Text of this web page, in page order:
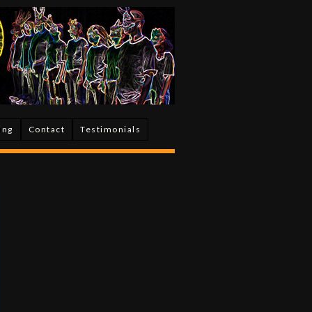
Contact Testimonials